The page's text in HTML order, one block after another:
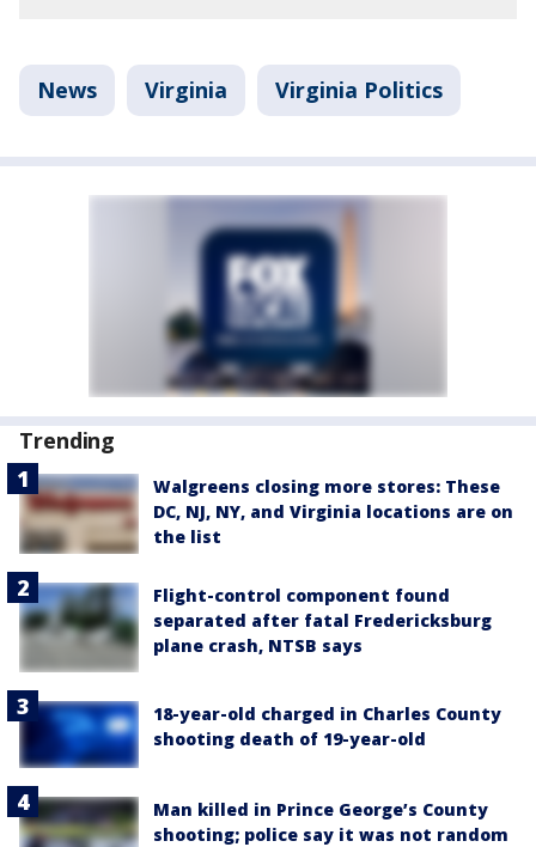
News Virginia Virginia Politics
Trending
Walgreens closing more stores: These
DC, NJ, NY, and Virginia locations are on
the list
Flight-control component found
separated after fatal Fredericksburg
plane crash, NTSB says
18-year-old charged in Charles County
shooting death of 19-year-old
Man killed in Prince George’s County
shooting; police say it was not random